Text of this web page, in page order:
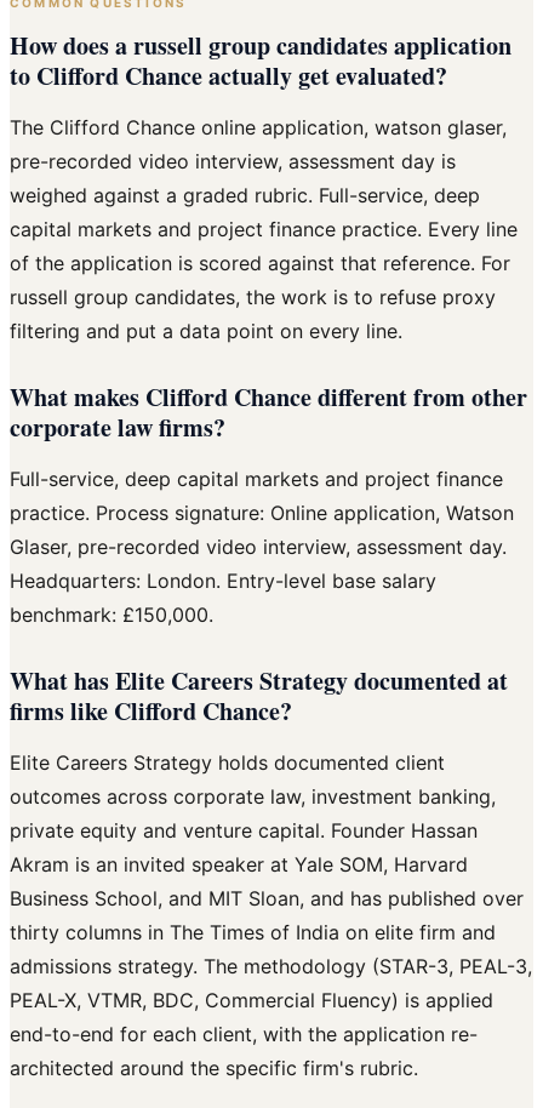
COMMON QUESTIONS
How does a russell group candidates application
to Clifford Chance actually get evaluated?
The Clifford Chance online application, watson glaser,
pre-recorded video interview, assessment day is
weighed against a graded rubric. Full-service, deep
capital markets and project finance practice. Every line
of the application is scored against that reference. For
russell group candidates, the work is to refuse proxy
filtering and put a data point on every line.
What makes Clifford Chance different from other
corporate law firms?
Full-service, deep capital markets and project finance
practice. Process signature: Online application, Watson
Glaser, pre-recorded video interview, assessment day.
Headquarters: London. Entry-level base salary
benchmark: £150,000.
What has Elite Careers Strategy documented at
firms like Clifford Chance?
Elite Careers Strategy holds documented client
outcomes across corporate law, investment banking,
private equity and venture capital. Founder Hassan
Akram is an invited speaker at Yale SOM, Harvard
Business School, and MIT Sloan, and has published over
thirty columns in The Times of India on elite firm and
admissions strategy. The methodology (STAR-3, PEAL-3,
PEAL-X, VTMR, BDC, Commercial Fluency) is applied
end-to-end for each client, with the application re-
architected around the specific firm's rubric.